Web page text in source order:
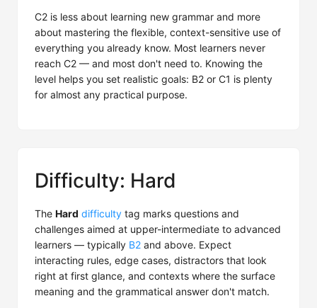
C2 is less about learning new grammar and more
about mastering the flexible, context-sensitive use of
everything you already know. Most learners never
reach C2 — and most don't need to. Knowing the
level helps you set realistic goals: B2 or C1 is plenty
for almost any practical purpose.
Difficulty: Hard
The Hard difficulty tag marks questions and
challenges aimed at upper-intermediate to advanced
learners — typically B2 and above. Expect
interacting rules, edge cases, distractors that look
right at first glance, and contexts where the surface
meaning and the grammatical answer don't match.